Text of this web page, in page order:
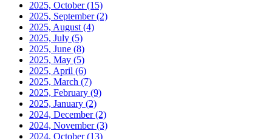
2025, October(15)
2025, September(2)
2025, August (4)
2025, July (5)
2025, June (8)
2025, May (5)
2025, April (6)
2025, March (7)
2025, February (9)
2025, January (2)
2024, December(2)
2024, November(3)
2024, October(13)